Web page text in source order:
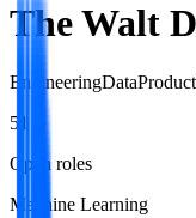
The Walt
EngineeringDataProduct
51
Open roles
Machine Learning